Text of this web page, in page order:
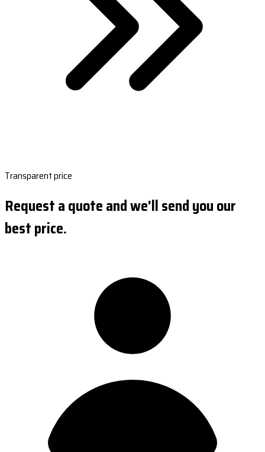
Transparent price
Request a quote and we'll send you our
best price.